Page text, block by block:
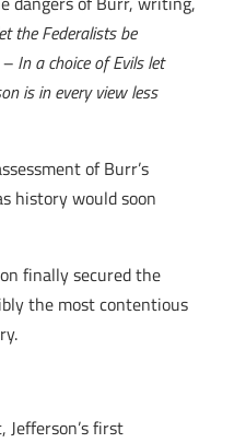
the Federalists be
In a choice of Evils let
is in every view less
of Burr’s
history would soon
finally secured the
the most contentious
first